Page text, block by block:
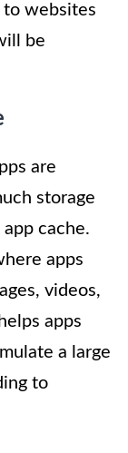
to websites
be
are
storage
cache.
apps
videos,
apps
a large
to